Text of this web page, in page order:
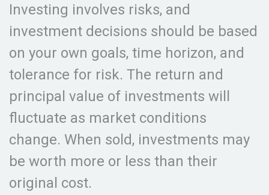
Investing involves risks, and
investment decisions should be based
on your own goals, time horizon, and
tolerance for risk. The return and
principal value of investments will
fluctuate as market conditions
change. When sold, investments may
be worth more or less than their
original cost.